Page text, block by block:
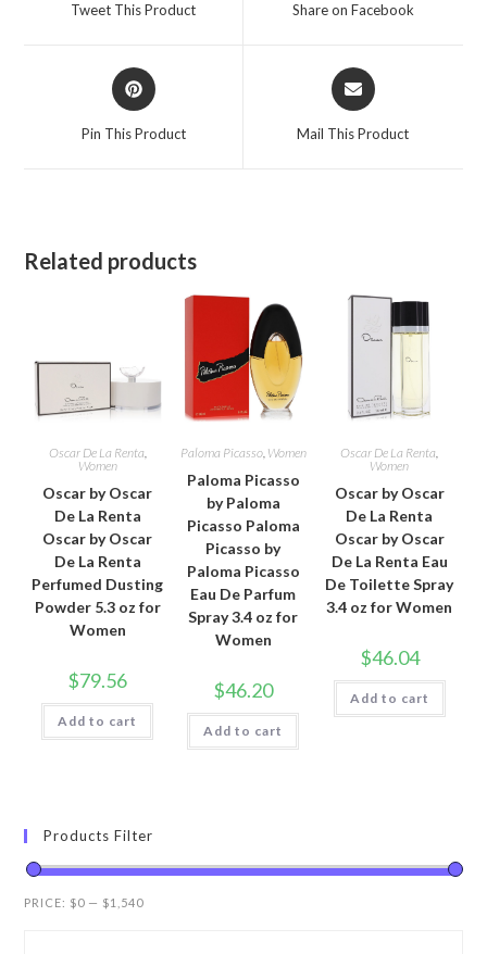
Tweet This Product Share on Facebook
Opens
in
Pin This Product
Opens
in
Mail This Product
Related products
Oscar De La Renta,
Women
Oscar by Oscar
De La Renta
Oscar by Oscar
De La Renta
Perfumed Dusting
Powder 5.3 oz for
Women
$79.56
Add to cart
Paloma Picasso, Women
Paloma Picasso
by Paloma
Picasso Paloma
Picasso by
Paloma Picasso
Eau De Parfum
Spray 3.4 oz for
Women
$46.20
Add to cart
Oscar De La Renta,
Women
Oscar by Oscar
De La Renta
Oscar by Oscar
De La Renta Eau
De Toilette Spray
3.4 oz for Women
$46.04
Add to cart
Products Filter
PRICE: $0 — $1,540